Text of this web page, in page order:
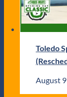
Toledo
August